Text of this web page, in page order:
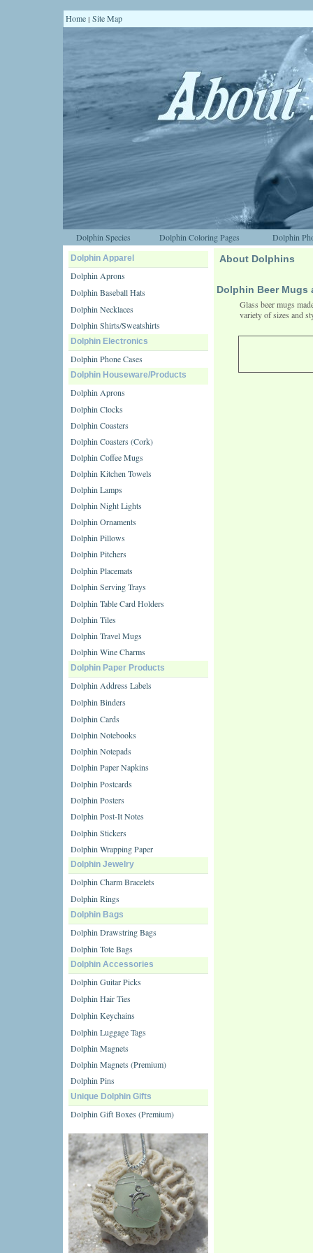
Home | Site Map
Dolphin Species Dolphin Coloring Pages Dolphin
Dolphin Apparel
Dolphin Aprons
Dolphin Baseball Hats
Dolphin Necklaces
Dolphin Shirts/Sweatshirts
Dolphin Electronics
Dolphin Phone Cases
Dolphin Houseware/Products
Dolphin Aprons
Dolphin Clocks
Dolphin Coasters
Dolphin Coasters (Cork)
Dolphin Coffee Mugs
Dolphin Kitchen Towels
Dolphin Lamps
Dolphin Night Lights
Dolphin Ornaments
Dolphin Pillows
Dolphin Pitchers
Dolphin Placemats
Dolphin Serving Trays
Dolphin Table Card Holders
Dolphin Tiles
Dolphin Travel Mugs
Dolphin Wine Charms
Dolphin Paper Products
Dolphin Address Labels
Dolphin Binders
Dolphin Cards
Dolphin Notebooks
Dolphin Notepads
Dolphin Paper Napkins
Dolphin Postcards
Dolphin Posters
Dolphin Post-It Notes
Dolphin Stickers
Dolphin Wrapping Paper
Dolphin Jewelry
Dolphin Charm Bracelets
Dolphin Rings
Dolphin Bags
Dolphin Drawstring Bags
Dolphin Tote Bags
Dolphin Accessories
Dolphin Guitar Picks
Dolphin Hair Ties
Dolphin Keychains
Dolphin Luggage Tags
Dolphin Magnets
Dolphin Magnets (Premium)
Dolphin Pins
Unique Dolphin Gifts
Dolphin Gift Boxes (Premium)
About Dolphins
Dolphin Beer Mugs
Glass beer mugs
variety of sizes and